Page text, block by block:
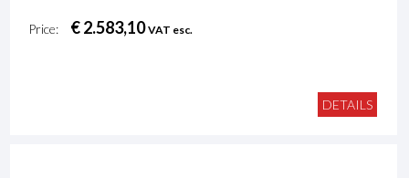
Price: € 2.583,10VAT esc.
DETAILS